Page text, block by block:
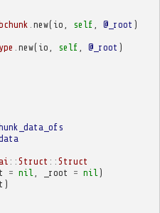
new( io self @_root )
new( io self @_root )
:: Struct :: Struct
= nil _root = nil )
)